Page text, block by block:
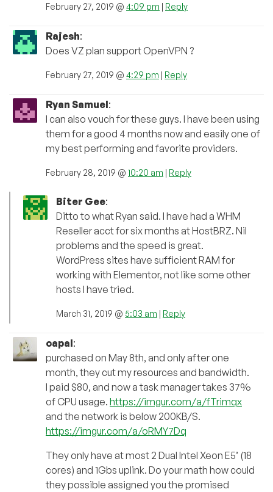
February 27, 2019 @ 4:09 pm | Reply
Rajesh:
Does VZ plan support OpenVPN ?
February 27, 2019 @ 4:29 pm | Reply
Ryan Samuel:
I can also vouch for these guys. I have been using
them for a good 4 months now and easily one of
my best performing and favorite providers.
February 28, 2019 @ 10:20 am | Reply
Biter Gee:
Ditto to what Ryan said. I have had a WHM
Reseller acct for six months at HostBRZ. Nil
problems and the speed is great.
WordPress sites have sufficient RAM for
working with Elementor, not like some other
hosts I have tried.
March 31, 2019 @ 5:03 am | Reply
capal:
purchased on May 8th, and only after one
month, they cut my resources and bandwidth.
I paid $80, and now a task manager takes 37%
of CPU usage. https://imgur.com/a/fTrimqx
and the network is below 200KB/S.
https://imgur.com/a/oRMY7Dq
They only have at most 2 Dual Intel Xeon E5’ (18
cores) and 1Gbs uplink. Do your math how could
they possible assigned you the promised